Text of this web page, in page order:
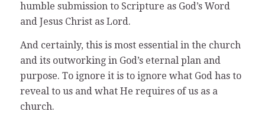
humble submission to Scripture as God’s Word
and Jesus Christ as Lord.
And certainly, this is most essential in the church
and its outworking in God’s eternal plan and
purpose. To ignore it is to ignore what God has to
reveal to us and what He requires of us as a
church.